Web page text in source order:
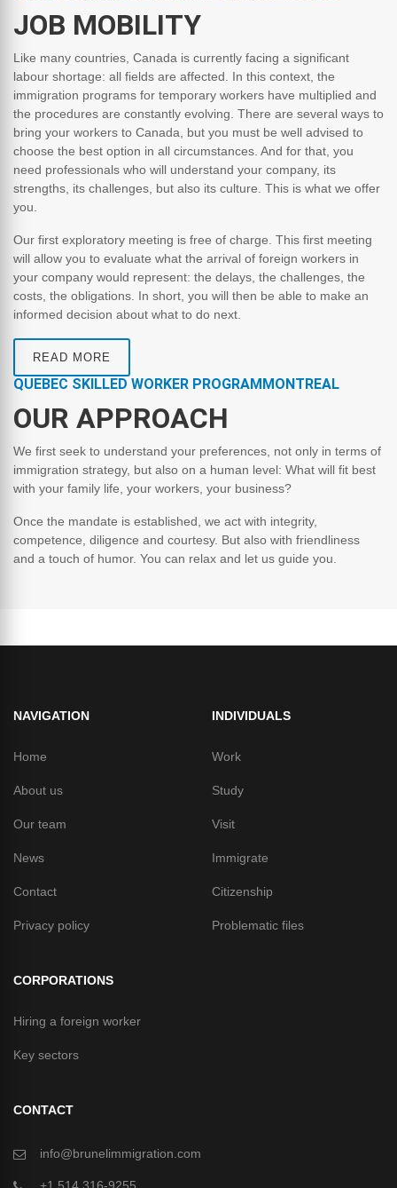
JOB MOBILITY
Like many countries, Canada is currently facing a significant
labour shortage: all fields are affected. In this context, the
immigration programs for temporary workers have multiplied and
the procedures are constantly evolving. There are several ways to
bring your workers to Canada, but you must be well advised to
choose the best option in all circumstances. And for that, you
need professionals who will understand your company, its
strengths, its challenges, but also its culture. This is what we offer
you.
Our first exploratory meeting is free of charge. This first meeting
will allow you to evaluate what the arrival of foreign workers in
your company would represent: the delays, the challenges, the
costs, the obligations. In short, you will then be able to make an
informed decision about what to do next.
READ MORE
QUEBEC SKILLED WORKER PROGRAMMONTREAL
OUR APPROACH
We first seek to understand your preferences, not only in terms of
immigration strategy, but also on a human level: What will fit best
with your family life, your workers, your business?
Once the mandate is established, we act with integrity,
competence, diligence and courtesy. But also with friendliness
and a touch of humor. You can relax and let us guide you.
NAVIGATION
Home
About us
Our team
News
Contact
Privacy policy
INDIVIDUALS
Work
Study
Visit
Immigrate
Citizenship
Problematic files
CORPORATIONS
Hiring a foreign worker
Key sectors
CONTACT
info@brunelimmigration.com